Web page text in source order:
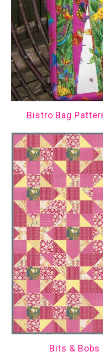
Bistro Bag
Bits & Bobs